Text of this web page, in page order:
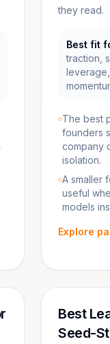
they read.
Best fit
traction,
The best
founders
company
isolation.
A smaller
useful
models
Explore
Best
Seed-